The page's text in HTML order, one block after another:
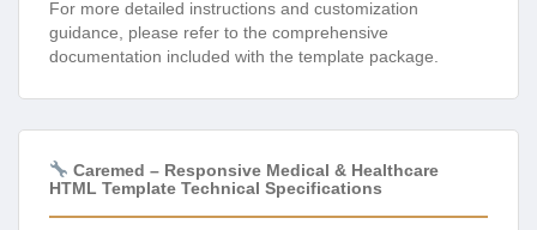
For more detailed instructions and customization
guidance, please refer to the comprehensive
documentation included with the template package.
Caremed – Responsive Medical & Healthcare
HTML Template Technical Specifications